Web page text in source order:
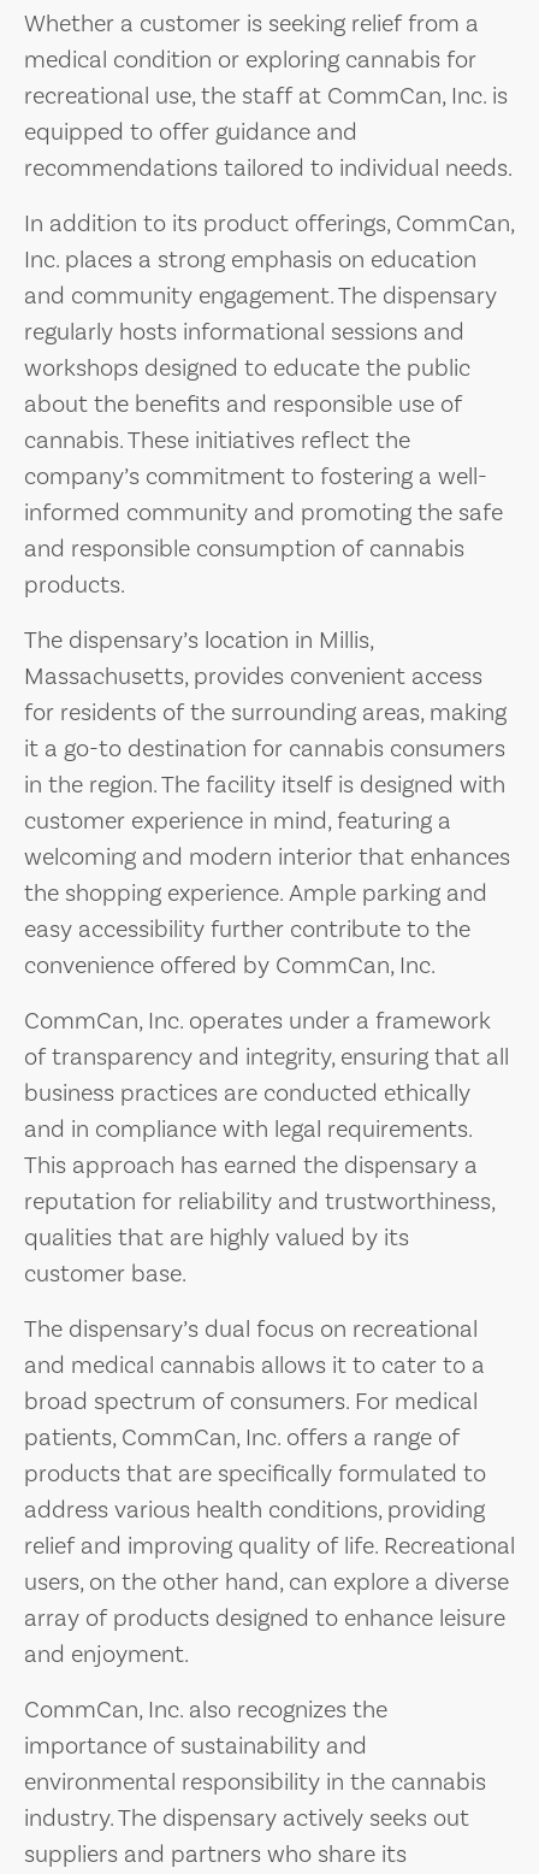
Whether a customer is seeking relief from a
medical condition or exploring cannabis for
recreational use, the staff at CommCan, Inc. is
equipped to offer guidance and
recommendations tailored to individual needs.
In addition to its product offerings, CommCan,
Inc. places a strong emphasis on education
and community engagement. The dispensary
regularly hosts informational sessions and
workshops designed to educate the public
about the benefits and responsible use of
cannabis. These initiatives reflect the
company’s commitment to fostering a well-
informed community and promoting the safe
and responsible consumption of cannabis
products.
The dispensary’s location in Millis,
Massachusetts, provides convenient access
for residents of the surrounding areas, making
it a go-to destination for cannabis consumers
in the region. The facility itself is designed with
customer experience in mind, featuring a
welcoming and modern interior that enhances
the shopping experience. Ample parking and
easy accessibility further contribute to the
convenience offered by CommCan, Inc.
CommCan, Inc. operates under a framework
of transparency and integrity, ensuring that all
business practices are conducted ethically
and in compliance with legal requirements.
This approach has earned the dispensary a
reputation for reliability and trustworthiness,
qualities that are highly valued by its
customer base.
The dispensary’s dual focus on recreational
and medical cannabis allows it to cater to a
broad spectrum of consumers. For medical
patients, CommCan, Inc. offers a range of
products that are specifically formulated to
address various health conditions, providing
relief and improving quality of life. Recreational
users, on the other hand, can explore a diverse
array of products designed to enhance leisure
and enjoyment.
CommCan, Inc. also recognizes the
importance of sustainability and
environmental responsibility in the cannabis
industry. The dispensary actively seeks out
suppliers and partners who share its